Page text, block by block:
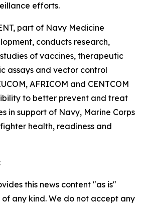
efforts.
part of Navy Medicine
conducts research,
of vaccines, therapeutic
assays and vector control
AFRICOM and CENTCOM
to better prevent and treat
in support of Navy, Marine Corps
health, readiness and
this news content "as is"
any kind. We do not accept any